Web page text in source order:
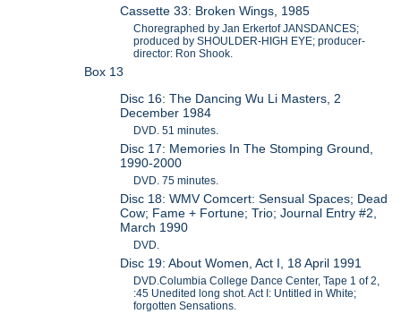
Cassette 33: Broken Wings, 1985
Choregraphed by Jan Erkertof JANSDANCES;
produced by SHOULDER-HIGH EYE; producer-
director: Ron Shook.
Box 13
Disc 16: The Dancing Wu Li Masters, 2
December 1984
DVD. 51 minutes.
Disc 17: Memories In The Stomping Ground,
1990-2000
DVD. 75 minutes.
Disc 18: WMV Comcert: Sensual Spaces; Dead
Cow; Fame + Fortune; Trio; Journal Entry #2,
March 1990
DVD.
Disc 19: About Women, Act I, 18 April 1991
DVD.Columbia College Dance Center, Tape 1 of 2,
:45 Unedited long shot. Act I: Untitled in White;
forgotten Sensations.